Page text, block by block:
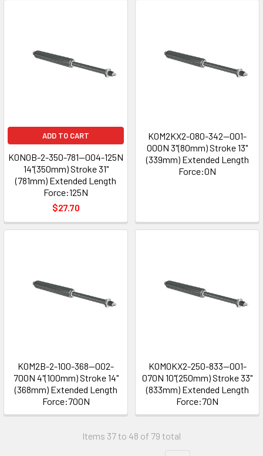
ADD TO CART
K0N0B-2-350-781--004-125N
14"(350mm) Stroke 31"
(781mm) Extended Length
Force:125N
$27.70
K0M2KX2-080-342--001-
000N 3"(80mm) Stroke 13"
(339mm) Extended Length
Force:0N
K0M2B-2-100-368--002-
700N 4"(100mm) Stroke 14"
(368mm) Extended Length
Force:700N
K0M0KX2-250-833--001-
070N 10"(250mm) Stroke 33"
(833mm) Extended Length
Force:70N
Items 37 to 48 of 79 total